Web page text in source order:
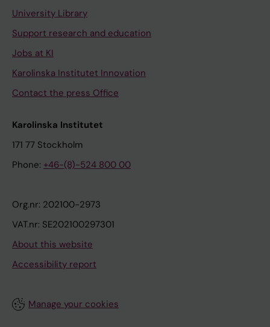
University Library
Support research and education
Jobs at KI
Karolinska Institutet Innovation
Contact the press Office
Karolinska Institutet
171 77 Stockholm
Phone: +46-(8)-524 800 00
Org.nr: 202100-2973
VAT.nr: SE202100297301
About this website
Accessibility report
Manage your cookies